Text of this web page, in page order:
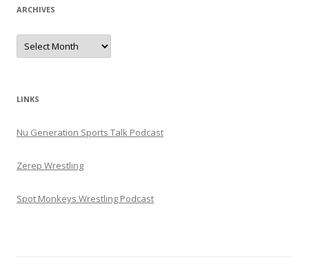
ARCHIVES
Archives
LINKS
Nu Generation Sports Talk Podcast
Zerep Wrestling
Spot Monkeys Wrestling Podcast